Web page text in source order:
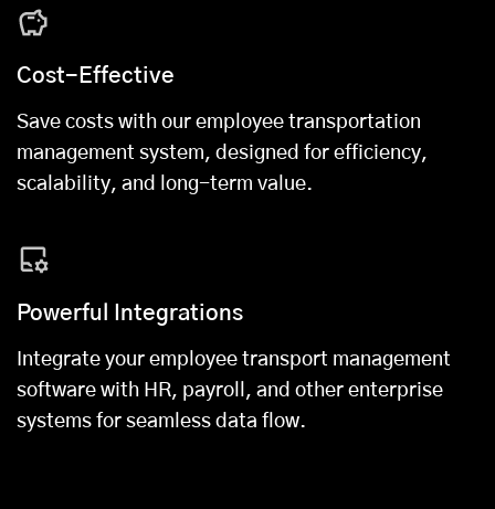
Cost-Effective
Save costs with our employee transportation
management system, designed for efficiency,
scalability, and long-term value.
Powerful Integrations
Integrate your employee transport management
software with HR, payroll, and other enterprise
systems for seamless data flow.